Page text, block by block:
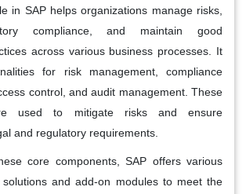
in SAP helps organizations manage risks,
compliance, and maintain good
across various business processes. It
for risk management, compliance
control, and audit management. These
used to mitigate risks and ensure
and regulatory requirements.
core components, SAP offers various
solutions and add-on modules to meet the